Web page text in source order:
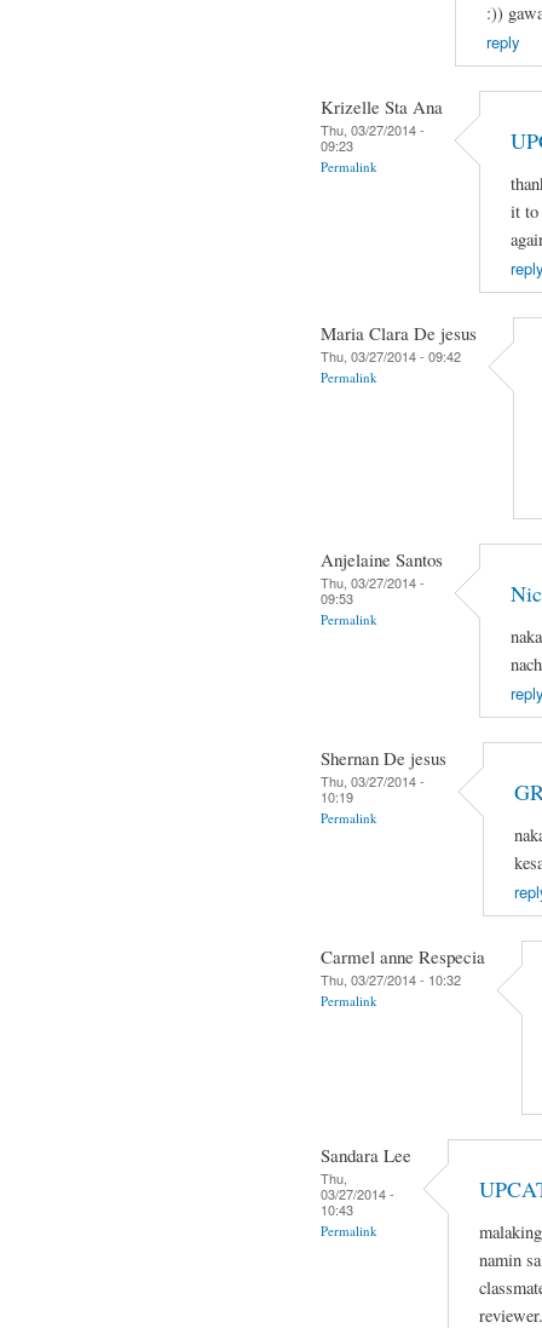
:))
reply
Krizelle Sta Ana
Thu, 03/27/2014 -
09:23
Permalink
it to
reply
Maria Clara De jesus
Thu, 03/27/2014 - 09:42
Permalink
Anjelaine Santos
Thu, 03/27/2014 -
09:53
Permalink
reply
Shernan De jesus
Thu, 03/27/2014 -
10:19
Permalink
Carmel anne Respecia
Thu, 03/27/2014 - 10:32
Permalink
Sandara Lee
Thu,
03/27/2014 -
10:43
Permalink
namin
reviewer.